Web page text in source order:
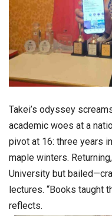
Takei’s odyssey
academic woes at a
pivot at 16: three years
maple winters.
University but
lectures. “Books taught
reflects.